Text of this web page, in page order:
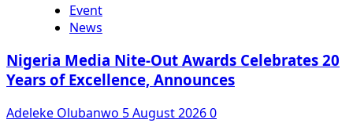
Event
News
Nigeria Media Nite-Out Awards Celebrates 20
Years of Excellence, Announces
Adeleke Olubanwo 5 August 20260